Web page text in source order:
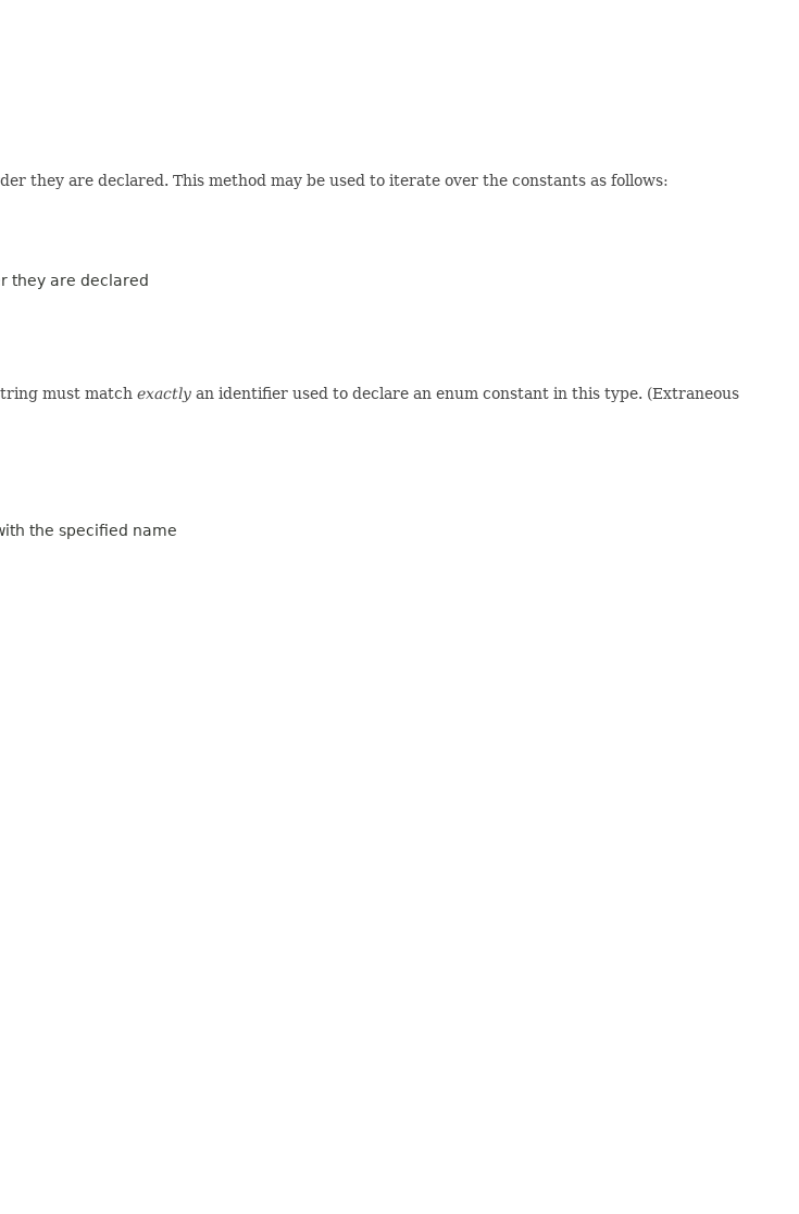
they are declared. This method may be used to iterate over the constants as follows:
they are declared
must match exactly an identifier used to declare an enum constant in this type. (Extraneous
the specified name